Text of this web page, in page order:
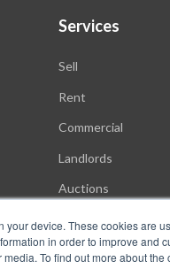
your device. These cookies are
in order to improve and
To find out more about
Services
Sell
Rent
Commercial
Landlords
Auctions